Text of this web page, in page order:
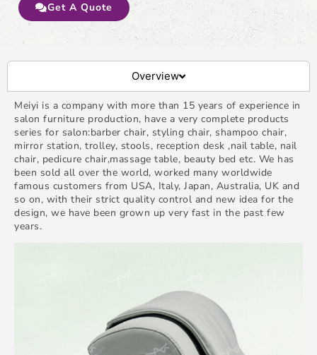
Get A Quote
Overview
Meiyi is a company with more than 15 years of experience in
salon furniture production, have a very complete products
series for salon:barber chair, styling chair, shampoo chair,
mirror station, trolley, stools, reception desk ,nail table, nail
chair, pedicure chair,massage table, beauty bed etc. We has
been sold all over the world, worked many worldwide
famous customers from USA, Italy, Japan, Australia, UK and
so on, with their strict quality control and new idea for the
design, we have been grown up very fast in the past few
years.